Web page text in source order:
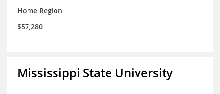
Home Region
$57,280
Mississippi State University